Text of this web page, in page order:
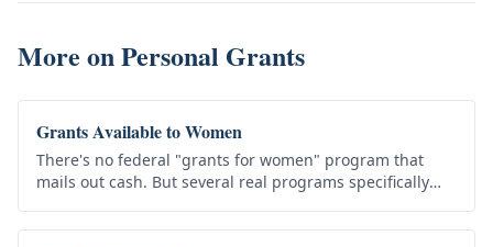
More onPersonal Grants
Grants Available to Women
There's no federal "grants for women" program that
mails out cash. But several real programs specifically
— and many benefit…